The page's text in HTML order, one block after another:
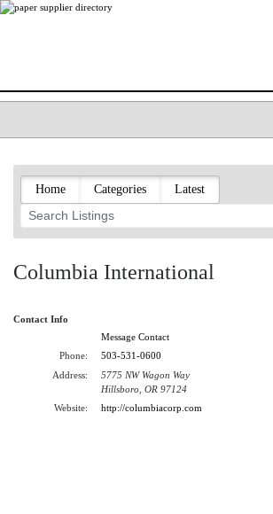
LISTING TYPES
ORDER (BASIC LISTING)
PAPERITALO SUPPLIER DIRECTORY
PULP & PAPER RADIO
PAPERMONEY
PAPERITALO PUBLICATIONS
FOREST PRODUCT FACTS
Home Categories Latest
Columbia International
Contact Info
Message Contact
Phone:
503-531-0600
Address:
5775 NW Wagon Way
Hillsboro, OR 97124
Website:
http://columbiacorp.com